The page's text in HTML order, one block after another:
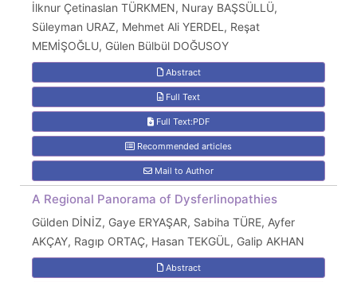
İlknur Çetinaslan TÜRKMEN, Nuray BAŞSÜLLÜ,
Süleyman URAZ, Mehmet Ali YERDEL, Reşat
MEMİŞOĞLU, Gülen Bülbül DOĞUSOY
Abstract
Full Text
Full Text:PDF
Recommended articles
Mail to Author
A Regional Panorama of Dysferlinopathies
Gülden DİNİZ, Gaye ERYAŞAR, Sabiha TÜRE, Ayfer
AKÇAY, Ragıp ORTAÇ, Hasan TEKGÜL, Galip AKHAN
Abstract